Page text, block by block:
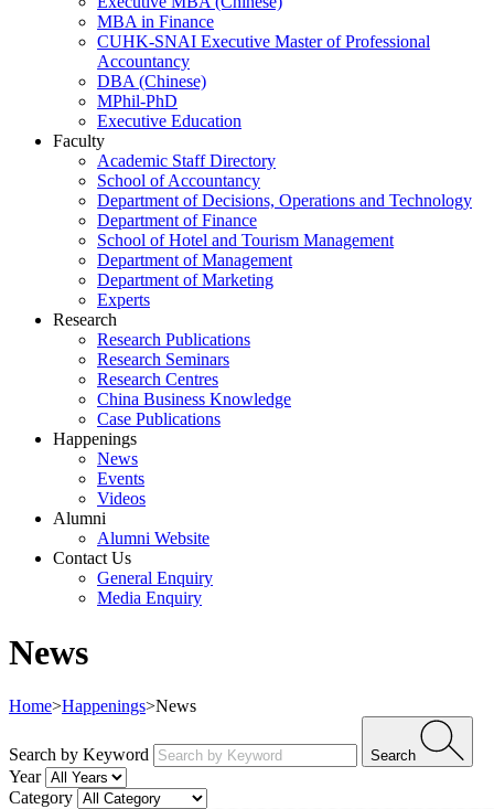
MBA in Finance
CUHK-SNAI Executive Master of Professional
Accountancy
DBA (Chinese)
MPhil-PhD
Executive Education
Faculty
Academic Staff Directory
School of Accountancy
Department of Decisions, Operations and Technology
Department of Finance
School of Hotel and Tourism Management
Department of Management
Department of Marketing
Experts
Research
Research Publications
Research Seminars
Research Centres
China Business Knowledge
Case Publications
Happenings
News
Events
Videos
Alumni
Alumni Website
Contact Us
General Enquiry
Media Enquiry
News
Home>Happenings>News
Search by Keyword Search
Year
Category